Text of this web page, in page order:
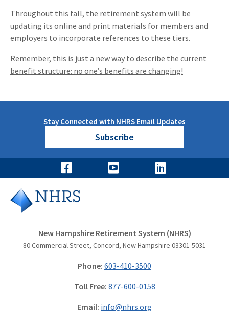
Throughout this fall, the retirement system will be
updating its online and print materials for members and
employers to incorporate references to these tiers.
Remember, this is just a new way to describe the current
benefit structure: no one’s benefits are changing!
Stay Connected with NHRS Email Updates
Subscribe
New Hampshire Retirement System (NHRS)
80 Commercial Street, Concord, New Hampshire 03301-5031
Phone: 603-410-3500
Toll Free: 877-600-0158
Email: info@nhrs.org